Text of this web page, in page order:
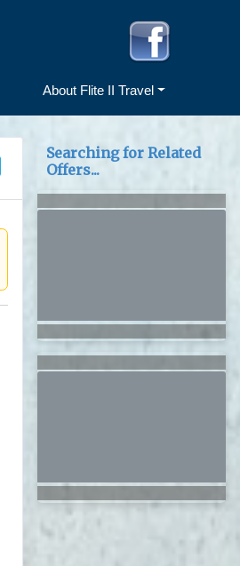
About Flite II Travel
Searching for Related
Offers...